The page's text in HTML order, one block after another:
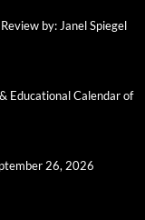
by: Janel Spiegel
Educational Calendar of
26, 2026